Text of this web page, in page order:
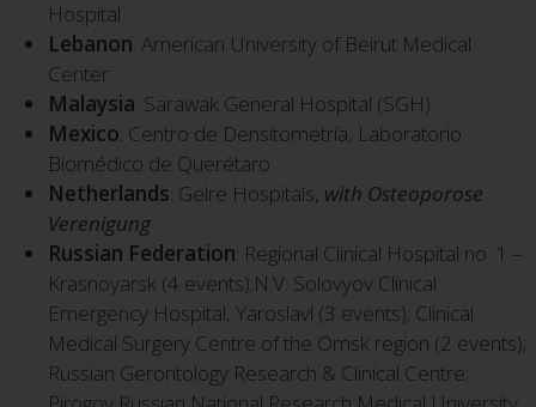
Hospital
Lebanon: American University of Beirut Medical
Center
Malaysia: Sarawak General Hospital (SGH)
Mexico: Centro de Densitometría, Laboratorio
Biomédico de Querétaro
Netherlands: Gelre Hospitals, with Osteoporose
Verenigung
Russian Federation: Regional Clinical Hospital no. 1 –
Krasnoyarsk (4 events);N.V. Solovyov Clinical
Emergency Hospital, Yaroslavl (3 events); Clinical
Medical Surgery Centre of the Omsk region (2 events);
Russian Gerontology Research & Clinical Centre;